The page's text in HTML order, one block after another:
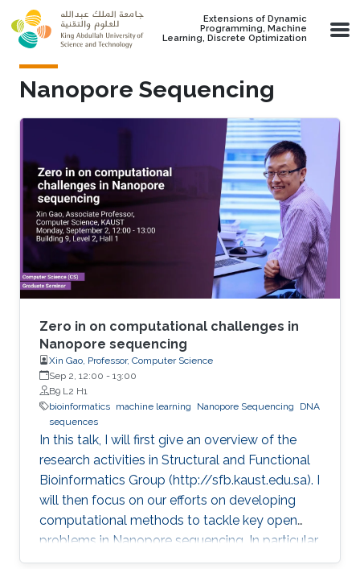
Skip to main content
Extensions of Dynamic
Programming, Machine
Learning, Discrete Optimization
Nanopore Sequencing
Zero in on computational challenges in
Nanopore sequencing
Xin Gao, Professor, Computer Science
Sep 2, 12:00 - 13:00
B9 L2 H1
bioinformatics machine learning Nanopore Sequencing
DNA
sequences
In this talk, I will first give an overview of the
research activities in Structural and Functional
Bioinformatics Group (http://sfb.kaust.edu.sa). I
will then focus on our efforts on developing
computational methods to tackle key open
problems in Nanopore sequencing. In particular,
I will introduce our recent works on developing